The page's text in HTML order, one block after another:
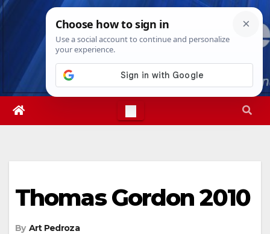
Skip
Fri. Aug 7th, 20261:58:46 AM
Thomas Gordon 2010
By Art Pedroza